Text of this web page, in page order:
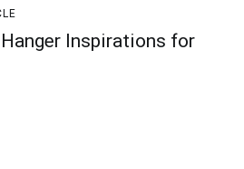
Inspirations for